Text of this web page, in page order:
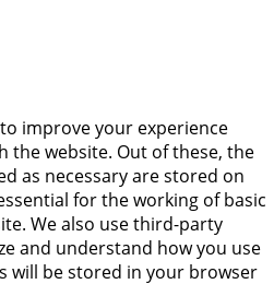
improve your experience
the website. Out of these, the
as necessary are stored on
for the working of basic
We also use third-party
and understand how you use
will be stored in your browser